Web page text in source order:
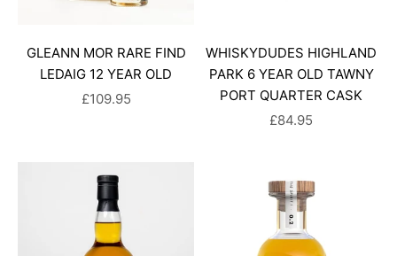
GLEANN MOR RARE FIND
LEDAIG 12 YEAR OLD
SALE PRICE
£109.95
WHISKYDUDES HIGHLAND
PARK 6 YEAR OLD TAWNY
PORT QUARTER CASK
SALE PRICE
£84.95